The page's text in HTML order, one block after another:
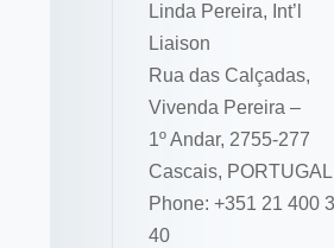
Linda Pereira, Int’l
Liaison
Rua das Calçadas,
Vivenda Pereira –
1º Andar, 2755-277
Cascais, PORTUGAL
Phone: +351 21 400
40